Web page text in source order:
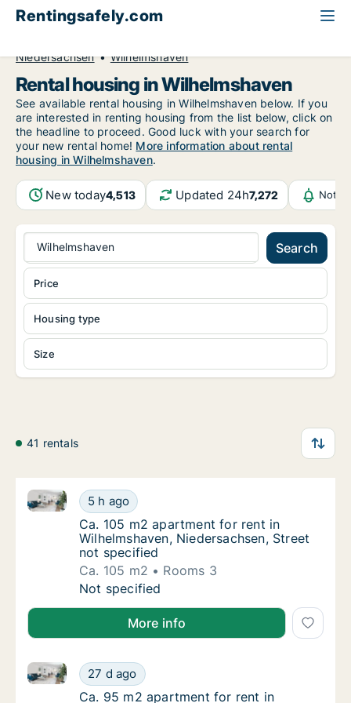
Rentingsafely.com
Niedersachsen
Wilhelmshaven
Rental housing in Wilhelmshaven
See available rental housing in Wilhelmshaven below. If you
are interested in renting housing from the list below, click on
the headline to proceed. Good luck with your search for
your new rental home! More information about rental
housing in Wilhelmshaven.
New today4,513 Updated 24h7,272
Wilhelmshaven Search
Housing type
Size
Price
41 rentals
Ca. 105 m2 apartment for rent in
5 h ago
Ca. 105 m2 apartment for rent in Wilhelmshaven,
Ca. 105 m2 apartment for rent in
Ca. 105 m2 apartment for rent in
Wilhelmshaven, Niedersachsen, Street
not specified
Ca. 105 m2
Rooms 3
Ca. 105 m2 apartment for rent in
Not specified
More info
Ca. 95 m2 apartment for rent in
27 d ago
Ca. 95 m2 apartment for rent in Wilhelmshaven,
Ca. 95 m2 apartment for rent in
Ca. 95 m2 apartment for rent in